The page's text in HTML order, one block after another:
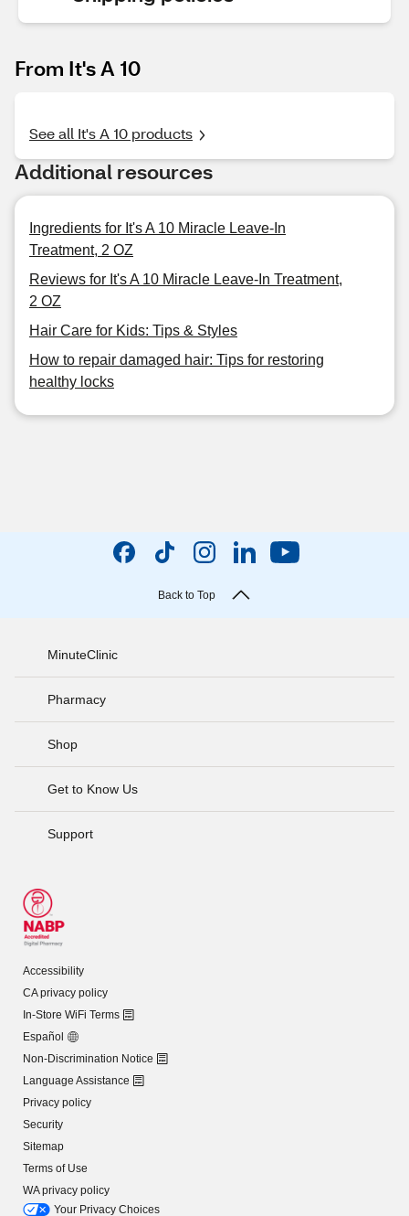
From It's A 10
See all It's A 10 products
Additional resources
Ingredients for It's A 10 Miracle Leave-In
Treatment, 2 OZ
Reviews for It's A 10 Miracle Leave-In Treatment,
2 OZ
Hair Care for Kids: Tips & Styles
How to repair damaged hair: Tips for restoring
healthy locks
Back to Top
MinuteClinic
Pharmacy
Shop
Get to Know Us
Support
Accessibility
CA privacy policy
In-Store WiFi Terms
Español
Non-Discrimination Notice
Language Assistance
Privacy policy
Security
Sitemap
Terms of Use
WA privacy policy
Your Privacy Choices